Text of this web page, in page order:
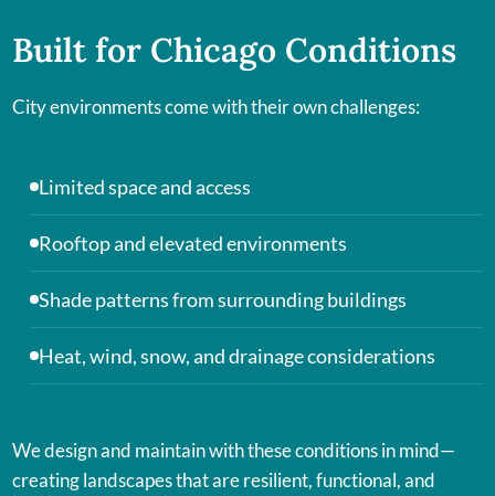
Built for Chicago Conditions
City environments come with their own challenges:
Limited space and access
Rooftop and elevated environments
Shade patterns from surrounding buildings
Heat, wind, snow, and drainage considerations
We design and maintain with these conditions in mind—
creating landscapes that are resilient, functional, and